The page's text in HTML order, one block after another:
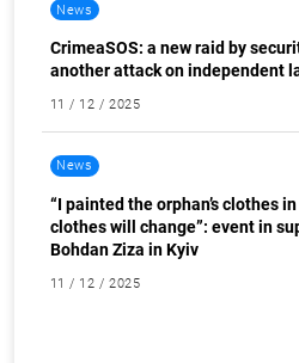
News
CrimeaSOS: a new raid by
another attack on independent
11 / 12 / 2025
News
“I painted the orphan’s clothes
clothes will change”: event in
Bohdan Ziza in Kyiv
11 / 12 / 2025